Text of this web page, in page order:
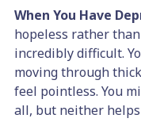
When You Have
hopeless rather
incredibly difficult.
moving through
feel pointless. You
all, but neither